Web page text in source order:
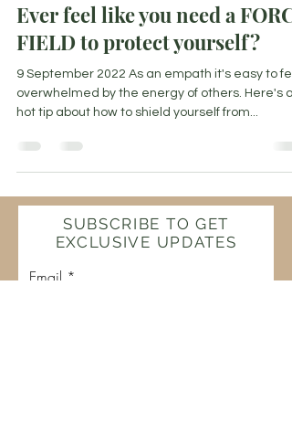
Ever feel like you need a
FIELD to protect yourself?
9 September 2022 As an empath it's easy to
overwhelmed by the energy of others. Here's a
hot tip about how to shield yourself from...
SUBSCRIBE TO GET
EXCLUSIVE UPDATES
Email